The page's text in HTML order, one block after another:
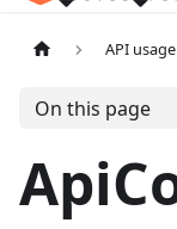
API usage
On this page